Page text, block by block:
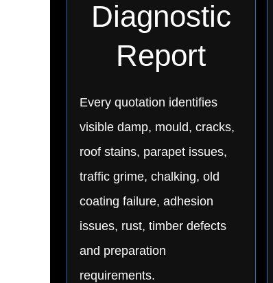
Diagnostic
Report
Every quotation identifies
visible damp, mould, cracks,
roof stains, parapet issues,
traffic grime, chalking, old
coating failure, adhesion
issues, rust, timber defects
and preparation
requirements.